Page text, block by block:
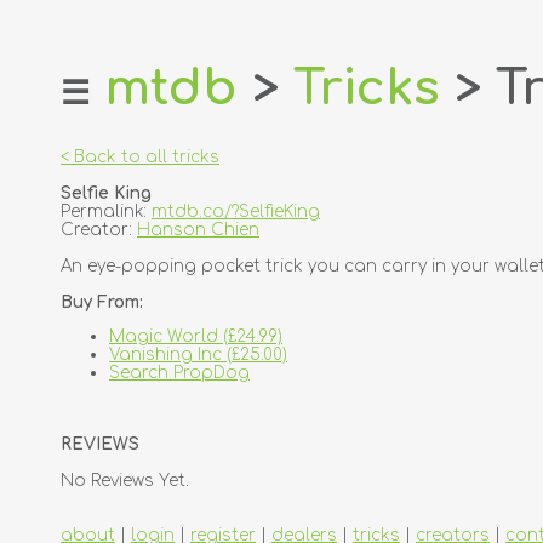
home
login
register
dealers
tricks
creators
☰ mtdb > Tricks >
< Back to all tricks
Selfie King
Permalink: mtdb.co/?SelfieKing
Creator: Hanson Chien
An eye-popping pocket trick you can carry in your
Buy From:
Magic World (£24.99)
Vanishing Inc (£25.00)
Search PropDog
REVIEWS
No Reviews Yet.
about login register dealers tricks creators